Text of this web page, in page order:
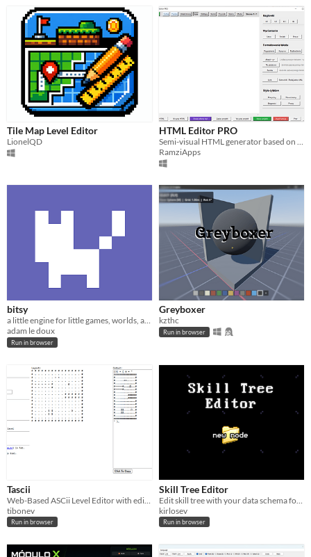
Tile Map Level Editor
LionelQD
HTML Editor PRO
Semi-visual HTML generator based on text selection and functional wrapping.
RamziApps
bitsy
a little engine for little games, worlds, and stories
adam le doux
Run in browser
Greyboxer
kzthc
Run in browser
Tascii
tibonev
Run in browser
Skill Tree Editor
kirlosev
Run in browser